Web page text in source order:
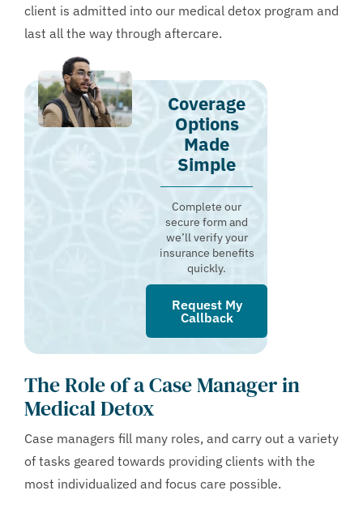
client is admitted into our medical detox program and
last all the way through aftercare.
Coverage
Options
Made
Simple
Complete our
secure form and
we’ll verify your
insurance benefits
quickly.
Request My
Callback
The Role of a Case Manager in
Medical Detox
Case managers fill many roles, and carry out a variety
of tasks geared towards providing clients with the
most individualized and focus care possible.